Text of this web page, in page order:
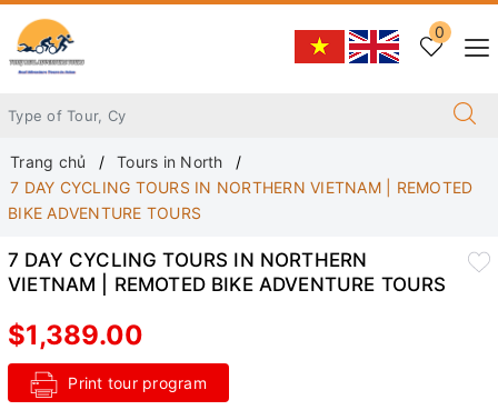
0
Trang chủ
Tours in North
7 DAY CYCLING TOURS IN NORTHERN VIETNAM | REMOTED
BIKE ADVENTURE TOURS
7 DAY CYCLING TOURS IN NORTHERN
VIETNAM | REMOTED BIKE ADVENTURE TOURS
$1,389.00
Print tour program